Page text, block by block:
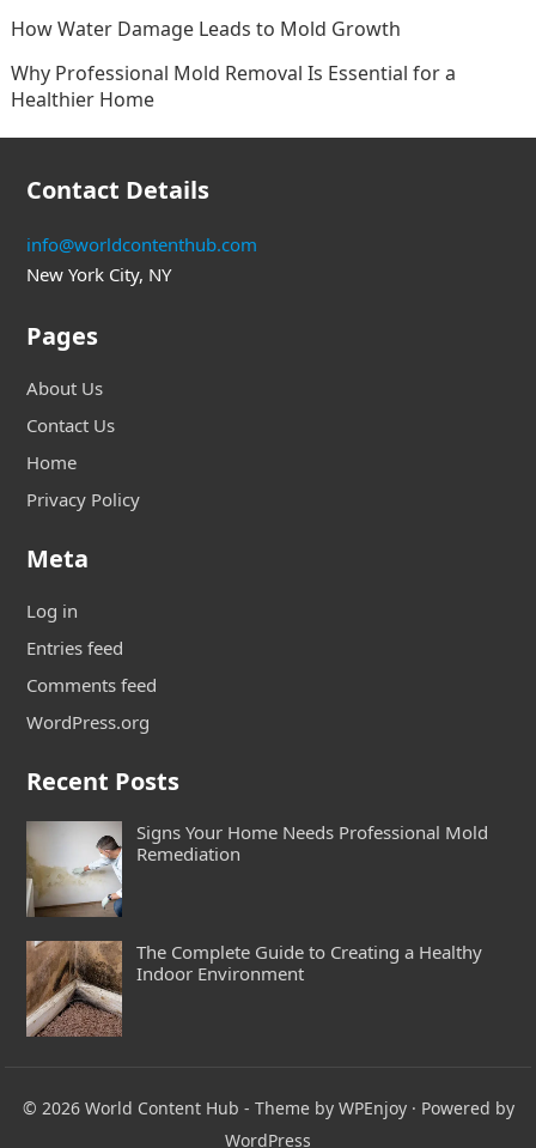
How Water Damage Leads to Mold Growth
Why Professional Mold Removal Is Essential for a
Healthier Home
Contact Details
info@worldcontenthub.com
New York City, NY
Pages
About Us
Contact Us
Home
Privacy Policy
Meta
Log in
Entries feed
Comments feed
WordPress.org
Recent Posts
Signs Your Home Needs Professional Mold
Remediation
The Complete Guide to Creating a Healthy
Indoor Environment
© 2026 World Content Hub - Theme by WPEnjoy· Powered by
WordPress